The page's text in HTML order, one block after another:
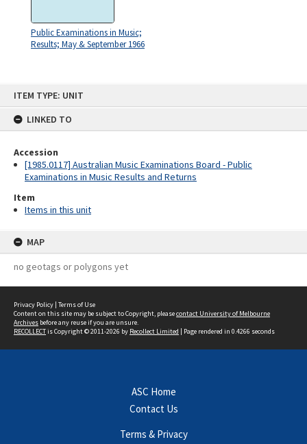
ITEM TYPE: UNIT
LINKED TO
Accession
[1985.0117] Australian Music Examinations Board - Public
Examinations in Music Results and Returns
Item
Items in this unit
MAP
no geotags or polygons yet
Public Examinations in Music;
Results; May & September 1966
Privacy Policy | Terms of Use
Content on this site may be subject to Copyright, pleasecontact University of Melbourne
Archives before any reuse if you are unsure.
RECOLLECTis Copyright © 2011-2026 by Recollect Limited | Page rendered in 0.4266 seconds
ASC Home
Contact Us
Terms & Privacy